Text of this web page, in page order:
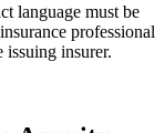
language must be
professional
issuing insurer.